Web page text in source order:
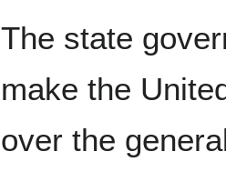
The state
make the
over the